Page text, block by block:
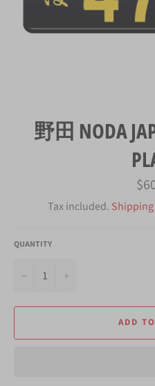
野田 NODA
Tax included. Shipping
QUANTITY
−
ADD